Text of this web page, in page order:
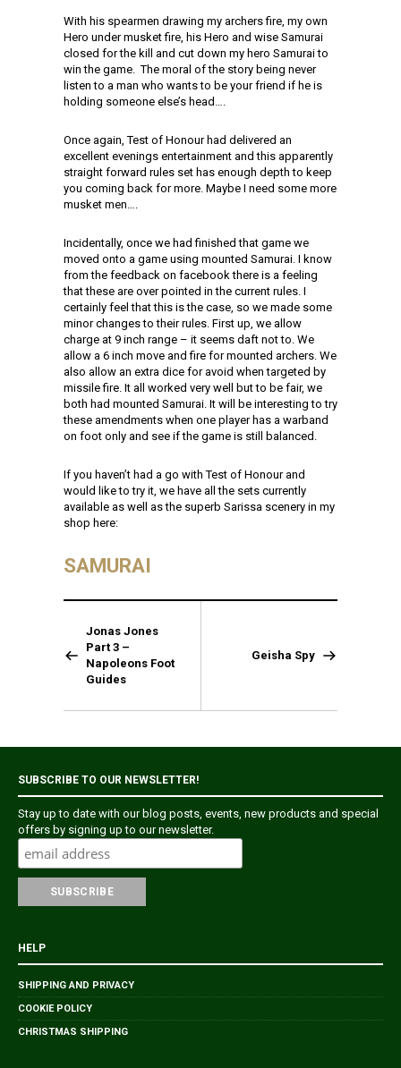
With his spearmen drawing my archers fire, my own
Hero under musket fire, his Hero and wise Samurai
closed for the kill and cut down my hero Samurai to
win the game. The moral of the story being never
listen to a man who wants to be your friend if he is
holding someone else’s head….
Once again, Test of Honour had delivered an
excellent evenings entertainment and this apparently
straight forward rules set has enough depth to keep
you coming back for more. Maybe I need some more
musket men….
Incidentally, once we had finished that game we
moved onto a game using mounted Samurai. I know
from the feedback on facebook there is a feeling
that these are over pointed in the current rules. I
certainly feel that this is the case, so we made some
minor changes to their rules. First up, we allow
charge at 9 inch range – it seems daft not to. We
allow a 6 inch move and fire for mounted archers. We
also allow an extra dice for avoid when targeted by
missile fire. It all worked very well but to be fair, we
both had mounted Samurai. It will be interesting to try
these amendments when one player has a warband
on foot only and see if the game is still balanced.
If you haven’t had a go with Test of Honour and
would like to try it, we have all the sets currently
available as well as the superb Sarissa scenery in my
shop here:
SAMURAI
Jonas Jones
Part 3 –
Napoleons Foot
Guides
Geisha Spy
SUBSCRIBE TO OUR NEWSLETTER!
Stay up to date with our blog posts, events, new products and special
offers by signing up to our newsletter.
HELP
SHIPPING AND PRIVACY
COOKIE POLICY
CHRISTMAS SHIPPING